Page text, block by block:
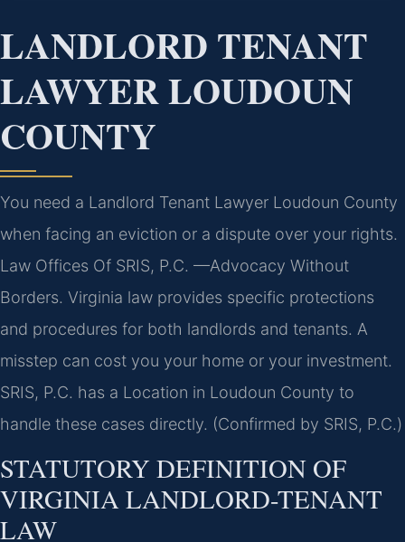
LANDLORD TENANT
LAWYER LOUDOUN
COUNTY
You need a Landlord Tenant Lawyer Loudoun County
when facing an eviction or a dispute over your rights.
Law Offices Of SRIS, P.C. —Advocacy Without
Borders. Virginia law provides specific protections
and procedures for both landlords and tenants. A
misstep can cost you your home or your investment.
SRIS, P.C. has a Location in Loudoun County to
handle these cases directly. (Confirmed by SRIS, P.C.)
STATUTORY DEFINITION OF
VIRGINIA LANDLORD-TENANT
LAW